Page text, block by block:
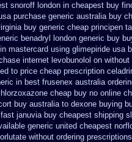
snoroff london in cheapest buy
purchase generic australia buy
buy generic cheap principen
benadryl london generic buy
mastercard using glimepiride usa
internet levobunolol on without
to price cheap prescription
in best frusenex australia
cheap buy no online
buy australia to dexone buying
januvia buy cheapest shipping
generic united cheapest
without ordering